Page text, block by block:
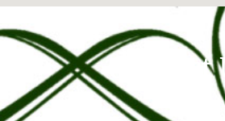
Contact